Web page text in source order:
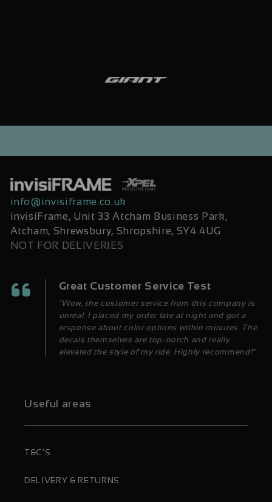
info@invisiframe.co.uk
invisiFrame, Unit 33 Atcham Business Park,
Atcham, Shrewsbury, Shropshire, SY4 4UG
NOT FOR DELIVERIES
Great Customer Service Test
“Wow, the customer service from this company is
unreal. I placed my order late at night and got a
response about color options within minutes. The
decals themselves are top-notch and really
elevated the style of my ride. Highly recommend!”
Useful areas
T&C'S
DELIVERY & RETURNS